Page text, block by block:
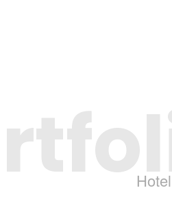
Hotel